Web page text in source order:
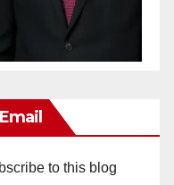
to this blog